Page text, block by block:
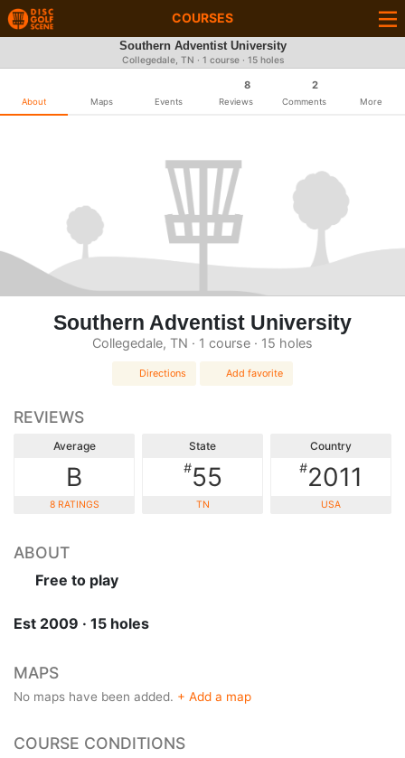
COURSES
Southern Adventist University
Collegedale, TN · 1 course · 15 holes
About Maps Events
8
Reviews
2
Comments More
Southern Adventist University
Collegedale, TN · 1 course · 15 holes
Directions Add favorite
REVIEWS
Average
B
8 RATINGS
State
#55
TN
Country
#2011
USA
ABOUT
Free to play
Est 2009 · 15 holes
MAPS
No maps have been added. + Add a map
COURSE CONDITIONS